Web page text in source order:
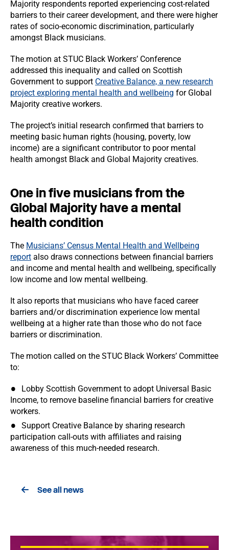
Majority respondents reported experiencing cost-related
barriers to their career development, and there were higher
rates of socio-economic discrimination, particularly
amongst Black musicians.
The motion at STUC Black Workers’ Conference
addressed this inequality and called on Scottish
Government to support Creative Balance, a new research
project exploring mental health and wellbeing for Global
Majority creative workers.
The project’s initial research confirmed that barriers to
meeting basic human rights (housing, poverty, low
income) are a significant contributor to poor mental
health amongst Black and Global Majority creatives.
One in five musicians from the
Global Majority have a mental
health condition
The Musicians’ Census Mental Health and Wellbeing
report also draws connections between financial barriers
and income and mental health and wellbeing, specifically
low income and low mental wellbeing.
It also reports that musicians who have faced career
barriers and/or discrimination experience low mental
wellbeing at a higher rate than those who do not face
barriers or discrimination.
The motion called on the STUC Black Workers’ Committee
to:
Lobby Scottish Government to adopt Universal Basic
Income, to remove baseline financial barriers for creative
workers.
Support Creative Balance by sharing research
participation call-outs with affiliates and raising
awareness of this much-needed research.
See all news